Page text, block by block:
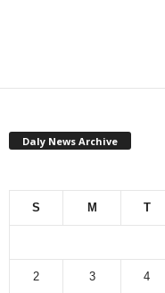
Daly News Archive
S M T
2 3 4